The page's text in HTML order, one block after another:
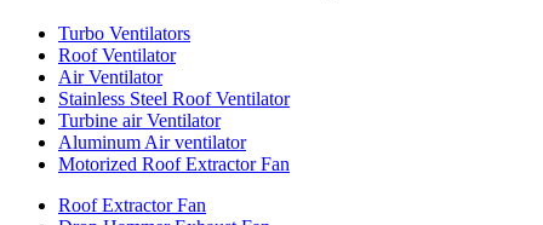
Turbo Ventilators
Roof Ventilator
Air Ventilator
Stainless Steel Roof Ventilator
Turbine air Ventilator
Aluminum Air ventilator
Motorized Roof Extractor Fan
Roof Extractor Fan